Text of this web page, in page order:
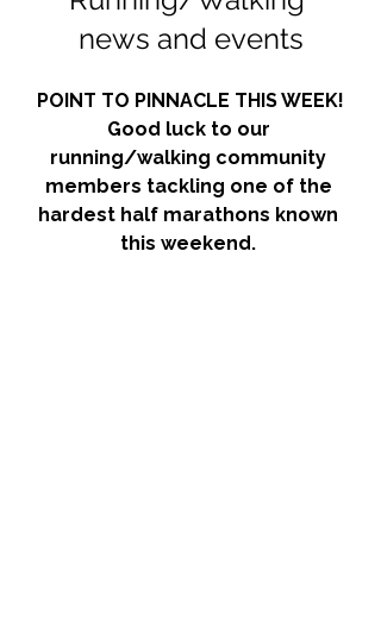
news and events
POINT TO PINNACLE THIS WEEK!
Good luck to our
running/walking community
members tackling one of the
hardest half marathons known
this weekend.